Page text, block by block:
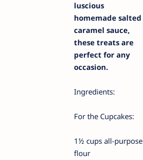
luscious
homemade salted
caramel sauce,
these treats are
perfect for any
occasion.
Ingredients:
For the Cupcakes:
1½ cups all-purpose
flour